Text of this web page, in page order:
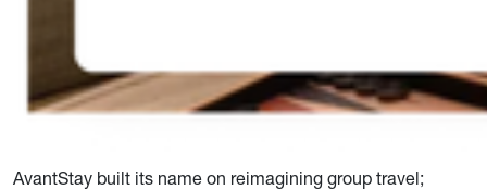
AvantStay built its name on reimagining group travel;